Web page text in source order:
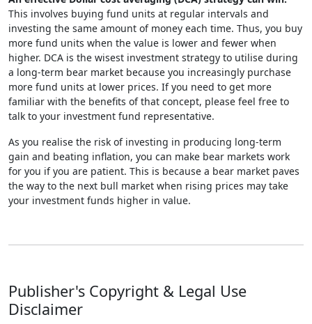
This involves buying fund units at regular intervals and
investing the same amount of money each time. Thus, you buy
more fund units when the value is lower and fewer when
higher. DCA is the wisest investment strategy to utilise during
a long-term bear market because you increasingly purchase
more fund units at lower prices. If you need to get more
familiar with the benefits of that concept, please feel free to
talk to your investment fund representative.
As you realise the risk of investing in producing long-term
gain and beating inflation, you can make bear markets work
for you if you are patient. This is because a bear market paves
the way to the next bull market when rising prices may take
your investment funds higher in value.
Publisher's Copyright & Legal Use
Disclaimer